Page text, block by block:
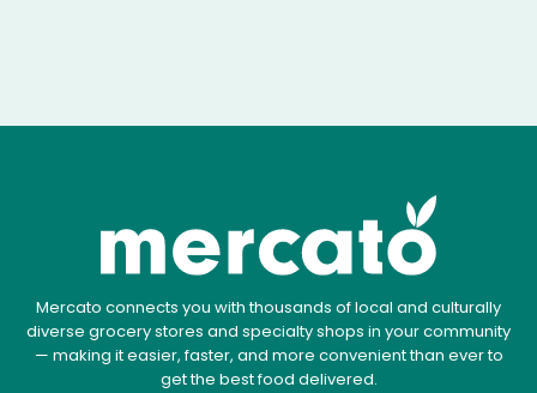
Mercato connects you with thousands of local and culturally
diverse grocery stores and specialty shops in your community
— making it easier, faster, and more convenient than ever to
get the best food delivered.